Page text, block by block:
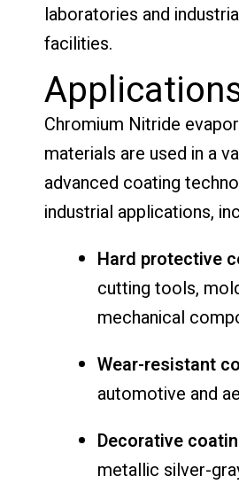
laboratories and
facilities.
Chromium Nitride
materials are used in a
advanced coating
industrial applications,
Hard protective
cutting tools,
mechanical
Wear-resistant
automotive and
Decorative
metallic silver-